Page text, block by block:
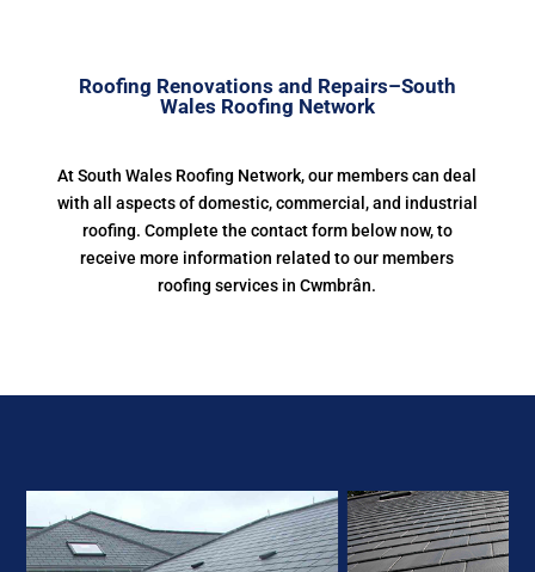
Roofing Renovations and Repairs–South
Wales Roofing Network
At South Wales Roofing Network, our members can deal
with all aspects of domestic, commercial, and industrial
roofing. Complete the contact form below now, to
receive more information related to our members
roofing services in Cwmbrân.